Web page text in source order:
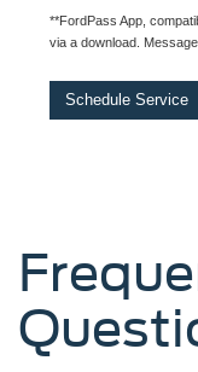
**FordPass App,
via a download.
Schedule Service